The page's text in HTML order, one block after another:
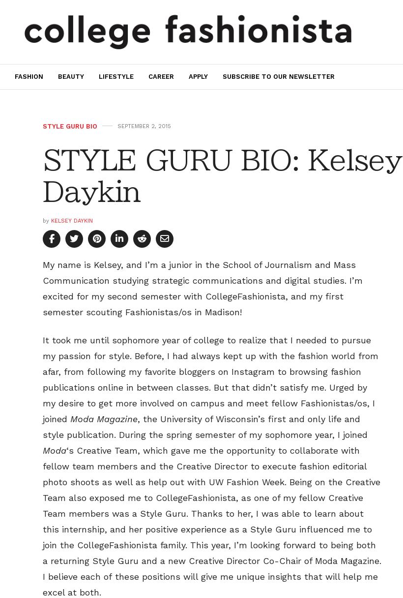
FASHION BEAUTY LIFESTYLE CAREER APPLY SUBSCRIBE TO OUR NEWSLETTER
STYLE GURU BIO SEPTEMBER 2, 2015
STYLE GURU BIO: Kelsey
Daykin
by KELSEY DAYKIN
My name is Kelsey, and I’m a junior in the School of Journalism and Mass
Communication studying strategic communications and digital studies. I’m
excited for my second semester with CollegeFashionista, and my first
semester scouting Fashionistas/os in Madison!
It took me until sophomore year of college to realize that I needed to pursue
my passion for style. Before, I had always kept up with the fashion world from
afar, from following my favorite bloggers on Instagram to browsing fashion
publications online in between classes. But that didn’t satisfy me. Urged by
my desire to get more involved on campus and meet fellow Fashionistas/os, I
joined Moda Magazine, the University of Wisconsin’s first and only life and
style publication. During the spring semester of my sophomore year, I joined
Moda‘s Creative Team, which gave me the opportunity to collaborate with
fellow team members and the Creative Director to execute fashion editorial
photo shoots as well as help out with UW Fashion Week. Being on the Creative
Team also exposed me to CollegeFashionista, as one of my fellow Creative
Team members was a Style Guru. Thanks to her, I was able to learn about
this internship, and her positive experience as a Style Guru influenced me to
join the CollegeFashionista family. This year, I’m looking forward to being both
a returning Style Guru and a new Creative Director Co-Chair of Moda Magazine.
I believe each of these positions will give me unique insights that will help me
excel at both.